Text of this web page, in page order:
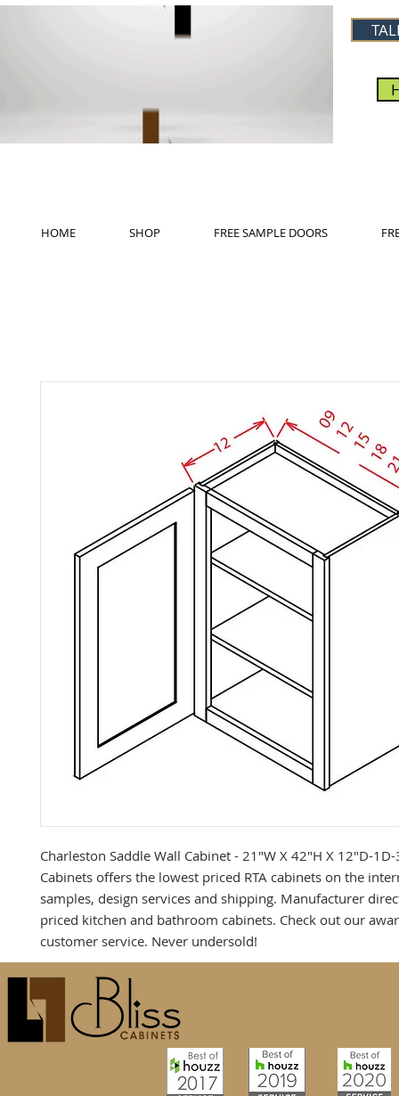
HOME SHOP FREE SAMPLE DOORS
Charleston Saddle Wall Cabinet - 21"W X 42"H X 12"D-
Cabinets offers the lowest priced RTA cabinets on the
samples, design services and shipping. Manufacturer
priced kitchen and bathroom cabinets. Check out our
customer service. Never undersold!